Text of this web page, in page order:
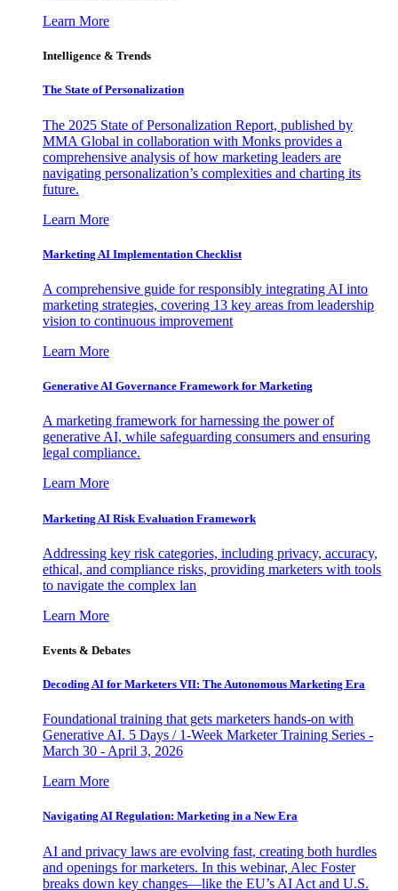
Learn More
Intelligence & Trends
The State of Personalization
The 2025 State of Personalization Report, published by
MMA Global in collaboration with Monks provides a
comprehensive analysis of how marketing leaders are
navigating personalization’s complexities and charting its
future.
Learn More
Marketing AI Implementation Checklist
A comprehensive guide for responsibly integrating AI into
marketing strategies, covering 13 key areas from leadership
vision to continuous improvement
Learn More
Generative AI Governance Framework for Marketing
A marketing framework for harnessing the power of
generative AI, while safeguarding consumers and ensuring
legal compliance.
Learn More
Marketing AI Risk Evaluation Framework
Addressing key risk categories, including privacy, accuracy,
ethical, and compliance risks, providing marketers with tools
to navigate the complex lan
Learn More
Events & Debates
Decoding AI for Marketers VII: The Autonomous Marketing Era
Foundational training that gets marketers hands-on with
Generative AI. 5 Days / 1-Week Marketer Training Series -
March 30 - April 3, 2026
Learn More
Navigating AI Regulation: Marketing in a New Era
AI and privacy laws are evolving fast, creating both hurdles
and openings for marketers. In this webinar, Alec Foster
breaks down key changes—like the EU’s AI Act and U.S.